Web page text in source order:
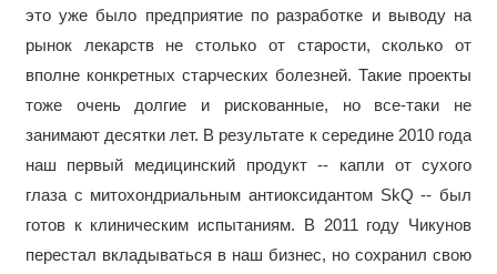
это уже было предприятие по разработке и выводу на
рынок лекарств не столько от старости, сколько от
вполне конкретных старческих болезней. Такие проекты
тоже очень долгие и рискованные, но все-таки не
занимают десятки лет. В результате к середине 2010 года
наш первый медицинский продукт -- капли от сухого
глаза с митохондриальным антиоксидантом SkQ -- был
готов к клиническим испытаниям. В 2011 году Чикунов
перестал вкладываться в наш бизнес, но сохранил свою